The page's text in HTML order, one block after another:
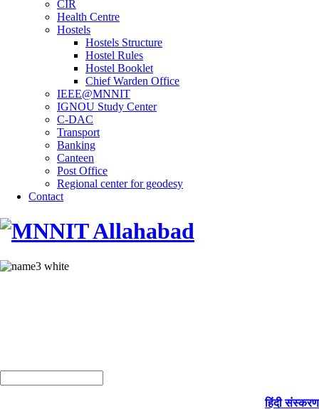
CIR
Health Centre
Hostels
Hostels Structure
Hostel Rules
Hostel Booklet
Chief Warden Office
IEEE@MNNIT
IGNOU Study Center
C-DAC
Transport
Banking
Canteen
Post Office
Regional center for geodesy
Contact
हिंदी संस्करण